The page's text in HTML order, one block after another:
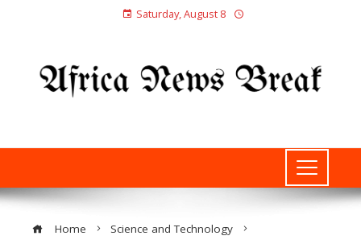
Saturday, August 8
Home
Science and Technology